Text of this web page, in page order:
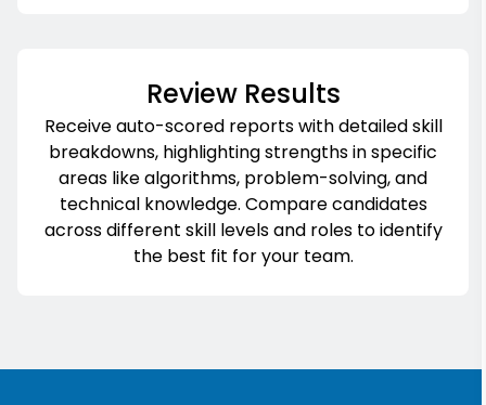
Review Results
Receive auto-scored reports with detailed skill
breakdowns, highlighting strengths in specific
areas like algorithms, problem-solving, and
technical knowledge. Compare candidates
across different skill levels and roles to identify
the best fit for your team.